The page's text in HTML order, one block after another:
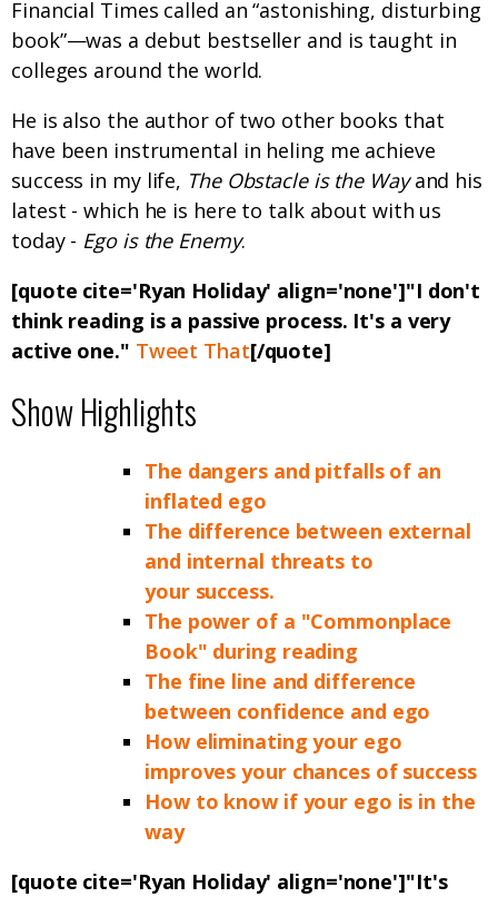
Financial Times called an “astonishing, disturbing
book”—was a debut bestseller and is taught in
colleges around the world.
He is also the author of two other books that
have been instrumental in heling me achieve
success in my life, The Obstacle is the Wayand his
latest - which he is here to talk about with us
today - Ego is the Enemy.
[quote cite='Ryan Holiday' align='none']"I don't
think reading is a passive process. It's a very
active one." Tweet That[/quote]
Show Highlights
The dangers and pitfalls of an
inflated ego
The difference between external
and internal threats to
your success.
The power of a "Commonplace
Book" during reading
The fine line and difference
between confidence and ego
How eliminating your ego
improves your chances of success
How to know if your ego is in the
way
[quote cite='Ryan Holiday' align='none']"It's